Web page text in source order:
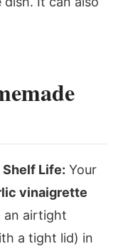
Life: Your
vinaigrette
an airtight
a tight lid) in